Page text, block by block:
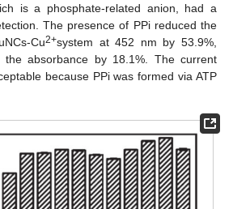
is a phosphate-related anion, had a
The presence of PPi reduced the
Cu2+system at 452 nm by 53.9%,
the absorbance by 18.1%. The current
because PPi was formed via ATP